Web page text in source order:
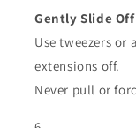
Gently Slide
Use tweezers
extensions off.
Never pull or